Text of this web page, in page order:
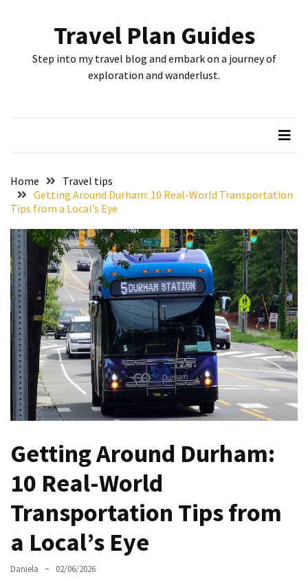
POSTS
Spots:
Where
Got
the
Perfect
Shot
North
Carolina
Chasing
Best
Brunch
Greensboro:
Local’s
Guide
the
Queen
City’s
Travel Plan Guides
Step into my travel blog and embark on a journey of
exploration and wanderlust.
Home
Travel tips
Getting Around Durham: 10 Real-World Transportation
Tips from a Local’s Eye
Getting Around Durham:
10 Real-World
Transportation Tips from
a Local’s Eye
Daniela 02/06/2026